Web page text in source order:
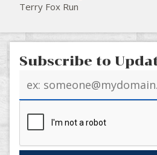
Terry Fox Run
Subscribe to
address